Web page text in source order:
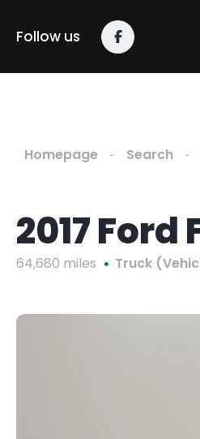
Follow us
Homepage Search
2017 Ford
64,680 miles Truck